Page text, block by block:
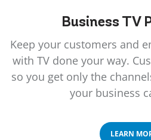
Business TV
Keep your customers and
with TV done your way.
so you get only the
your business
LEARN